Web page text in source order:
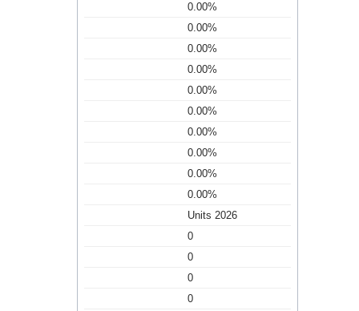
0.00%
0.00%
0.00%
0.00%
0.00%
0.00%
0.00%
0.00%
0.00%
0.00%
Units 2026
0
0
0
0